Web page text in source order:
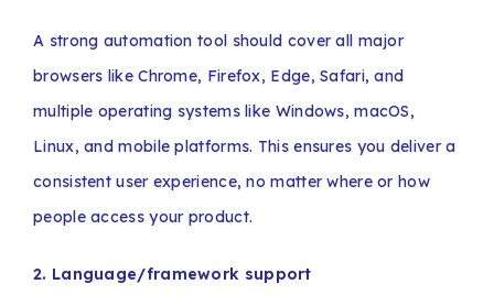
A strong automation tool should cover all major
browsers like Chrome, Firefox, Edge, Safari, and
multiple operating systems like Windows, macOS,
Linux, and mobile platforms. This ensures you deliver a
consistent user experience, no matter where or how
people access your product.
2. Language/framework support